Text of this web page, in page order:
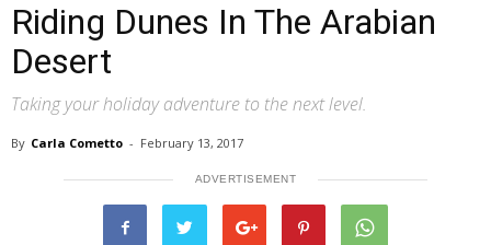
Riding Dunes In The Arabian
Desert
Taking your holiday adventure to the next level.
By Carla Cometto - February 13, 2017
ADVERTISEMENT